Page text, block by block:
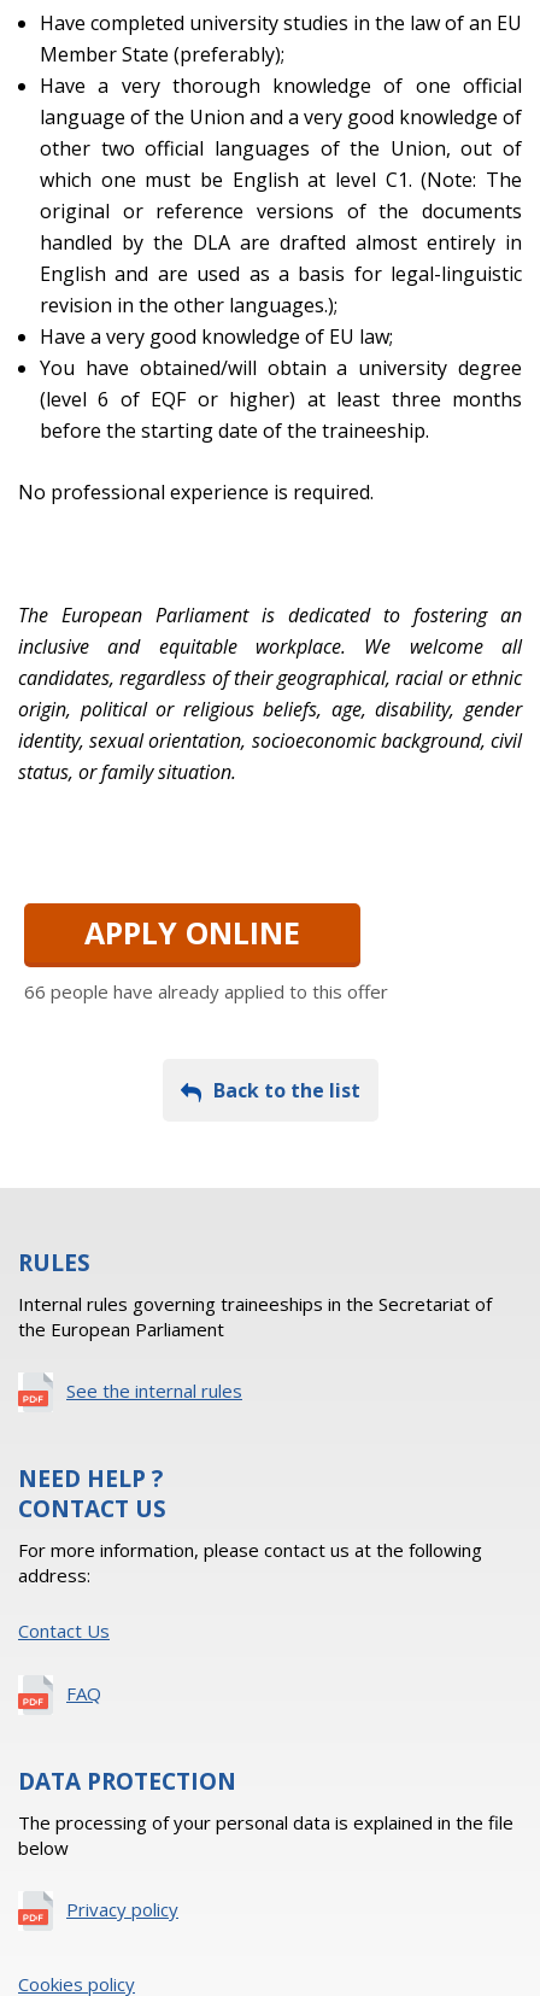
Have completed university studies in the law of an EU
Member State (preferably);
Have a very thorough knowledge of one official
language of the Union and a very good knowledge of
other two official languages of the Union, out of
which one must be English at level C1. (Note: The
original or reference versions of the documents
handled by the DLA are drafted almost entirely in
English and are used as a basis for legal-linguistic
revision in the other languages.);
Have a very good knowledge of EU law;
You have obtained/will obtain a university degree
(level 6 of EQF or higher) at least three months
before the starting date of the traineeship.
No professional experience is required.
The European Parliament is dedicated to fostering an
inclusive and equitable workplace. We welcome all
candidates, regardless of their geographical, racial or ethnic
origin, political or religious beliefs, age, disability, gender
identity, sexual orientation, socioeconomic background, civil
status, or family situation.
APPLY ONLINE
66 people have already applied to this offer
Back to the list
RULES
Internal rules governing traineeships in the Secretariat of
the European Parliament
See the internal rules
NEED HELP ?
CONTACT US
For more information, please contact us at the following
address:
Contact Us
FAQ
DATA PROTECTION
The processing of your personal data is explained in the file
below
Privacy policy
Cookies policy